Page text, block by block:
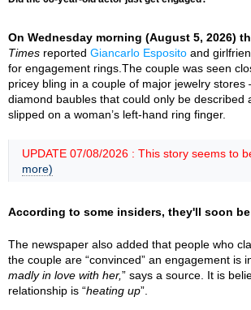
On Wednesday morning (August 5, 2026)
Times reported Giancarlo Esposito and
for engagement rings.The couple was seen
pricey bling in a couple of major jewelry
diamond baubles that could only be described
slipped on a woman’s left-hand ring finger.
UPDATE 07/08/2026 : This story seems to
more)
According to some insiders, they'll soon
The newspaper also added that people who
the couple are “convinced” an engagement is
madly in love with her,” says a source. It is
relationship is “heating up”.